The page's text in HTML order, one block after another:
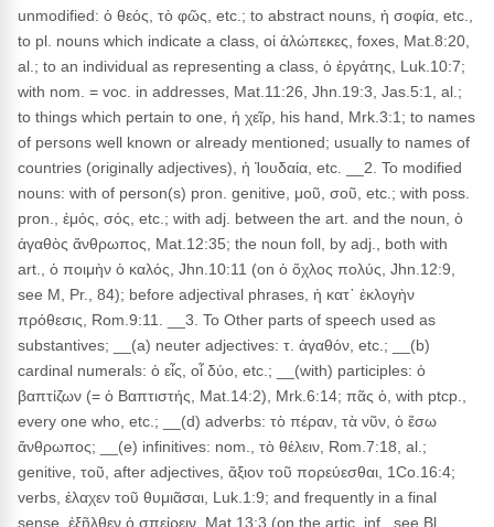
unmodified: ὁ θεός, τὸ φῶς, etc.; to abstract nouns, ἡ σοφία, etc.,
to pl. nouns which indicate a class, οἱ ἀλώπεκες, foxes, Mat.8:20,
al.; to an individual as representing a class, ὁ ἐργάτης, Luk.10:7;
with nom. = voc. in addresses, Mat.11:26, Jhn.19:3, Jas.5:1, al.;
to things which pertain to one, ἡ χεῖρ, his hand, Mrk.3:1; to names
of persons well known or already mentioned; usually to names of
countries (originally adjectives), ἡ Ἰουδαία, etc. __2. To modified
nouns: with of person(s) pron. genitive, μοῦ, σοῦ, etc.; with poss.
pron., ἐμός, σός, etc.; with adj. between the art. and the noun, ὁ
ἀγαθὸς ἄνθρωπος, Mat.12:35; the noun foll, by adj., both with
art., ὁ ποιμὴν ὁ καλός, Jhn.10:11 (on ὁ ὄχλος πολύς, Jhn.12:9,
see M, Pr., 84); before adjectival phrases, ἡ κατ᾽ ἐκλογὴν
πρόθεσις, Rom.9:11. __3. To Other parts of speech used as
substantives; __(a) neuter adjectives: τ. ἀγαθόν, etc.; __(b)
cardinal numerals: ὁ εἶς, οἷ δύο, etc.; __(with) participles: ὁ
βαπτίζων (= ὁ Βαπτιστής, Mat.14:2), Mrk.6:14; πᾶς ὁ, with ptcp.,
every one who, etc.; __(d) adverbs: τὸ πέραν, τὰ νῦν, ὁ ἔσω
ἄνθρωπος; __(e) infinitives: nom., τὸ θέλειν, Rom.7:18, al.;
genitive, τοῦ, after adjectives, ἄξιον τοῦ πορεύεσθαι, 1Co.16:4;
verbs, ἐλαχεν τοῦ θυμιᾶσαι, Luk.1:9; and frequently in a final
sense, ἐξῆλθεν ὁ σπείρειν, Mat.13:3 (on the artic. inf., see Bl.,